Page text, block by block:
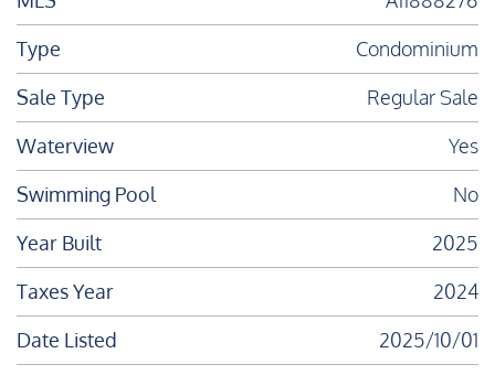
Type
Condominium
Sale Type
Regular Sale
Waterview
Yes
Swimming Pool
No
Year Built
2025
Taxes Year
2024
Date Listed
2025/10/01